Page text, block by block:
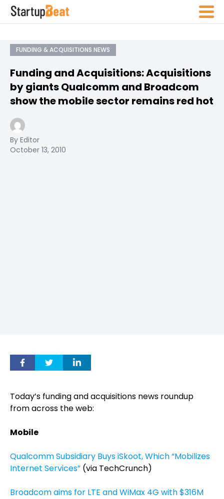
FUNDING & ACQUISITIONS NEWS
Funding and Acquisitions: Acquisitions
by giants Qualcomm and Broadcom
show the mobile sector remains red hot
By Editor
October 13, 2010
Today’s funding and acquisitions news roundup
from across the web:
Mobile
Qualcomm Subsidiary Buys iSkoot, Which “Mobilizes
Internet Services” (via TechCrunch)
Broadcom aims for LTE and WiMax 4G with $316M